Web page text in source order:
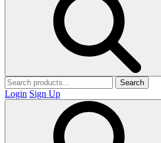
Search
Login Sign Up